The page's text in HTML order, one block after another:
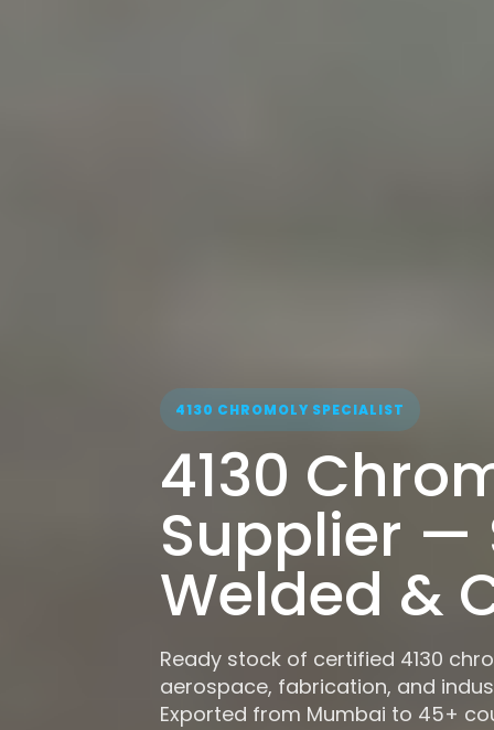
4130 CHROMOLY SPECIALIST
4130
Supplier —
Welded &
Ready stock of certified 4130
aerospace, fabrication, and
Exported from Mumbai to 45+